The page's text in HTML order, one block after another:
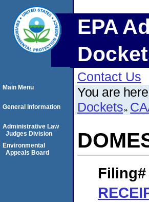
EPA
Contact Us
You are
Dockets
Filing#
Main Menu
General Information
Administrative Law
Judges Division
Environmental
Appeals Board